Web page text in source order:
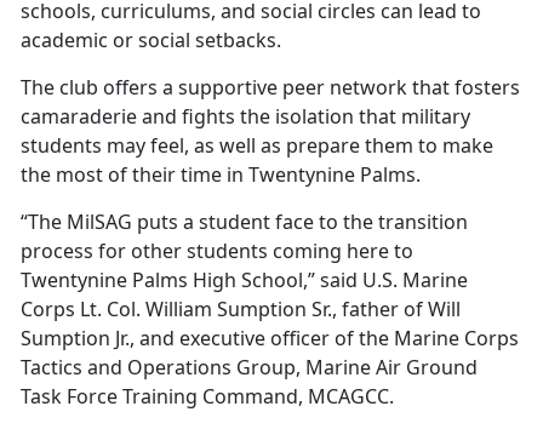
schools, curriculums, and social circles can lead to
academic or social setbacks.
The club offers a supportive peer network that fosters
camaraderie and fights the isolation that military
students may feel, as well as prepare them to make
the most of their time in Twentynine Palms.
“The MilSAG puts a student face to the transition
process for other students coming here to
Twentynine Palms High School,” said U.S. Marine
Corps Lt. Col. William Sumption Sr., father of Will
Sumption Jr., and executive officer of the Marine Corps
Tactics and Operations Group, Marine Air Ground
Task Force Training Command, MCAGCC.